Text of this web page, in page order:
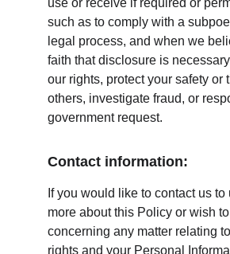
use or receive if required or
such as to comply with a
legal process, and when we
faith that disclosure is
our rights, protect your safety or
others, investigate fraud, or
government request.
Contact information:
If you would like to contact us to
more about this Policy or wish
concerning any matter relating
rights and your Personal